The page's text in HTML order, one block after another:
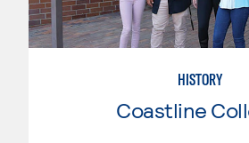
HISTORY
Coastline